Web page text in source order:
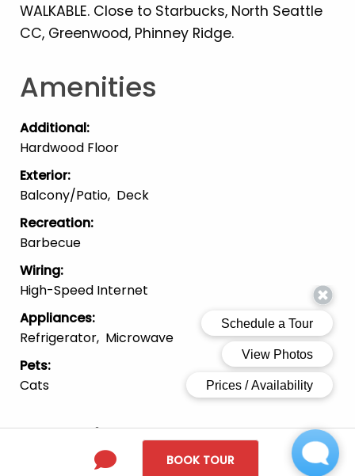
BOOK TOUR
WALKABLE. Close to Starbucks, North Seattle
CC, Greenwood, Phinney Ridge.
Amenities
Additional:
Hardwood Floor
Exterior:
Balcony/patio Deck
Recreation:
Barbecue
Wiring:
High-Speed Internet
Appliances:
Refrigerator Microwave
Pets:
Cats
Location